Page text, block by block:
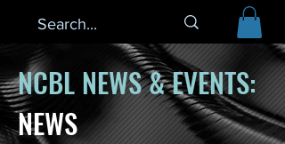
NCBL NEWS & EVENTS:
NEWS